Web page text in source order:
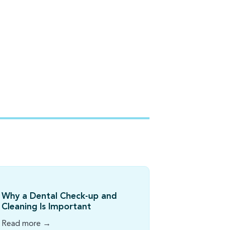
Why a Dental Check-up and
Cleaning Is Important
Read more →